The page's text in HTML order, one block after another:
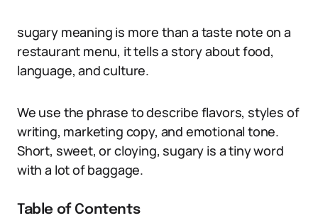
sugary meaning is more than a taste note on a
restaurant menu, it tells a story about food,
language, and culture.
We use the phrase to describe flavors, styles of
writing, marketing copy, and emotional tone.
Short, sweet, or cloying, sugary is a tiny word
with a lot of baggage.
Table of Contents